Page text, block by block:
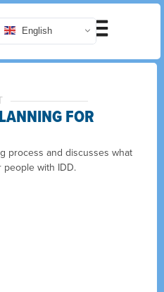
English
FOR
process and discusses what
with IDD.